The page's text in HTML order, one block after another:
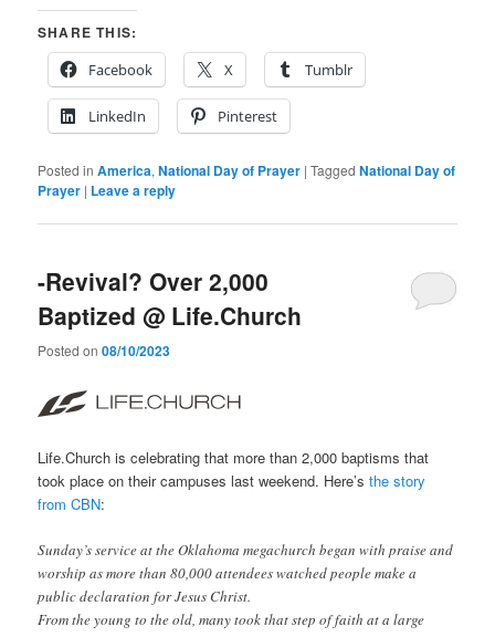
SHARE THIS:
Facebook
X Tumblr
LinkedIn Pinterest
Posted in America,National Day of Prayer |Tagged National Day of
Prayer | Leave a reply
-Revival? Over 2,000
Baptized @ Life.Church
Posted on08/10/2023
Life.Church is celebrating that more than 2,000 baptisms that
took place on their campuses last weekend. Here’sthe story
from CBN:
Sunday’s service at the Oklahoma megachurch began with praise and
worship as more than 80,000 attendees watched people make a
public declaration for Jesus Christ.
From the young to the old, many took that step of faith at a large